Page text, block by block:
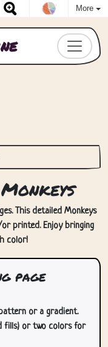
More
This detailed Monkeys
printed. Enjoy bringing
color!
page
or a gradient.
fills) or two colors for